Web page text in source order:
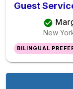
Guest
New
BILINGUAL